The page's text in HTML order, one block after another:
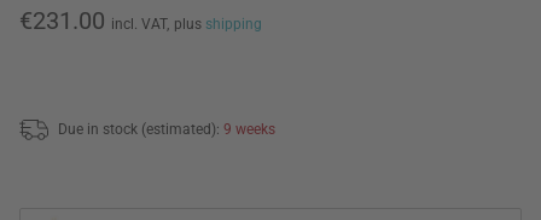
€231.00 incl. VAT, plus shipping
Due in stock (estimated): 9 weeks